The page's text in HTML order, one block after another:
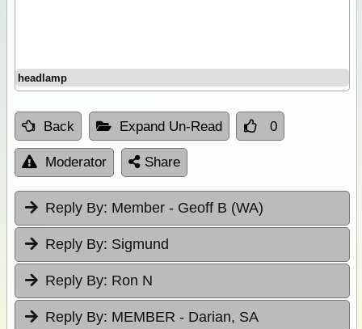
headlamp
Back Expand Un-Read 0
Moderator Share
Reply By: Member - Geoff B (WA)
Reply By: Sigmund
Reply By: Ron N
Reply By: MEMBER - Darian, SA